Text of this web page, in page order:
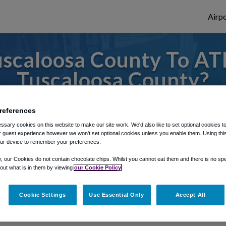
County To
Tuscaloosa County?
to or from Atlanta Airport, we've got it
Shuttle Finder.
in our My Reservations area.
cookies on this website to make our site work. We'd also like to set optional cookies
guest experience however we won't set optional cookies unless you enable them. Using
device to remember your preferences.
our Cookies do not contain chocolate chips. Whilst you cannot eat them and there is no
what is in them by viewing our Cookie Policy
Cookie Settings Use Essential Only Accept All